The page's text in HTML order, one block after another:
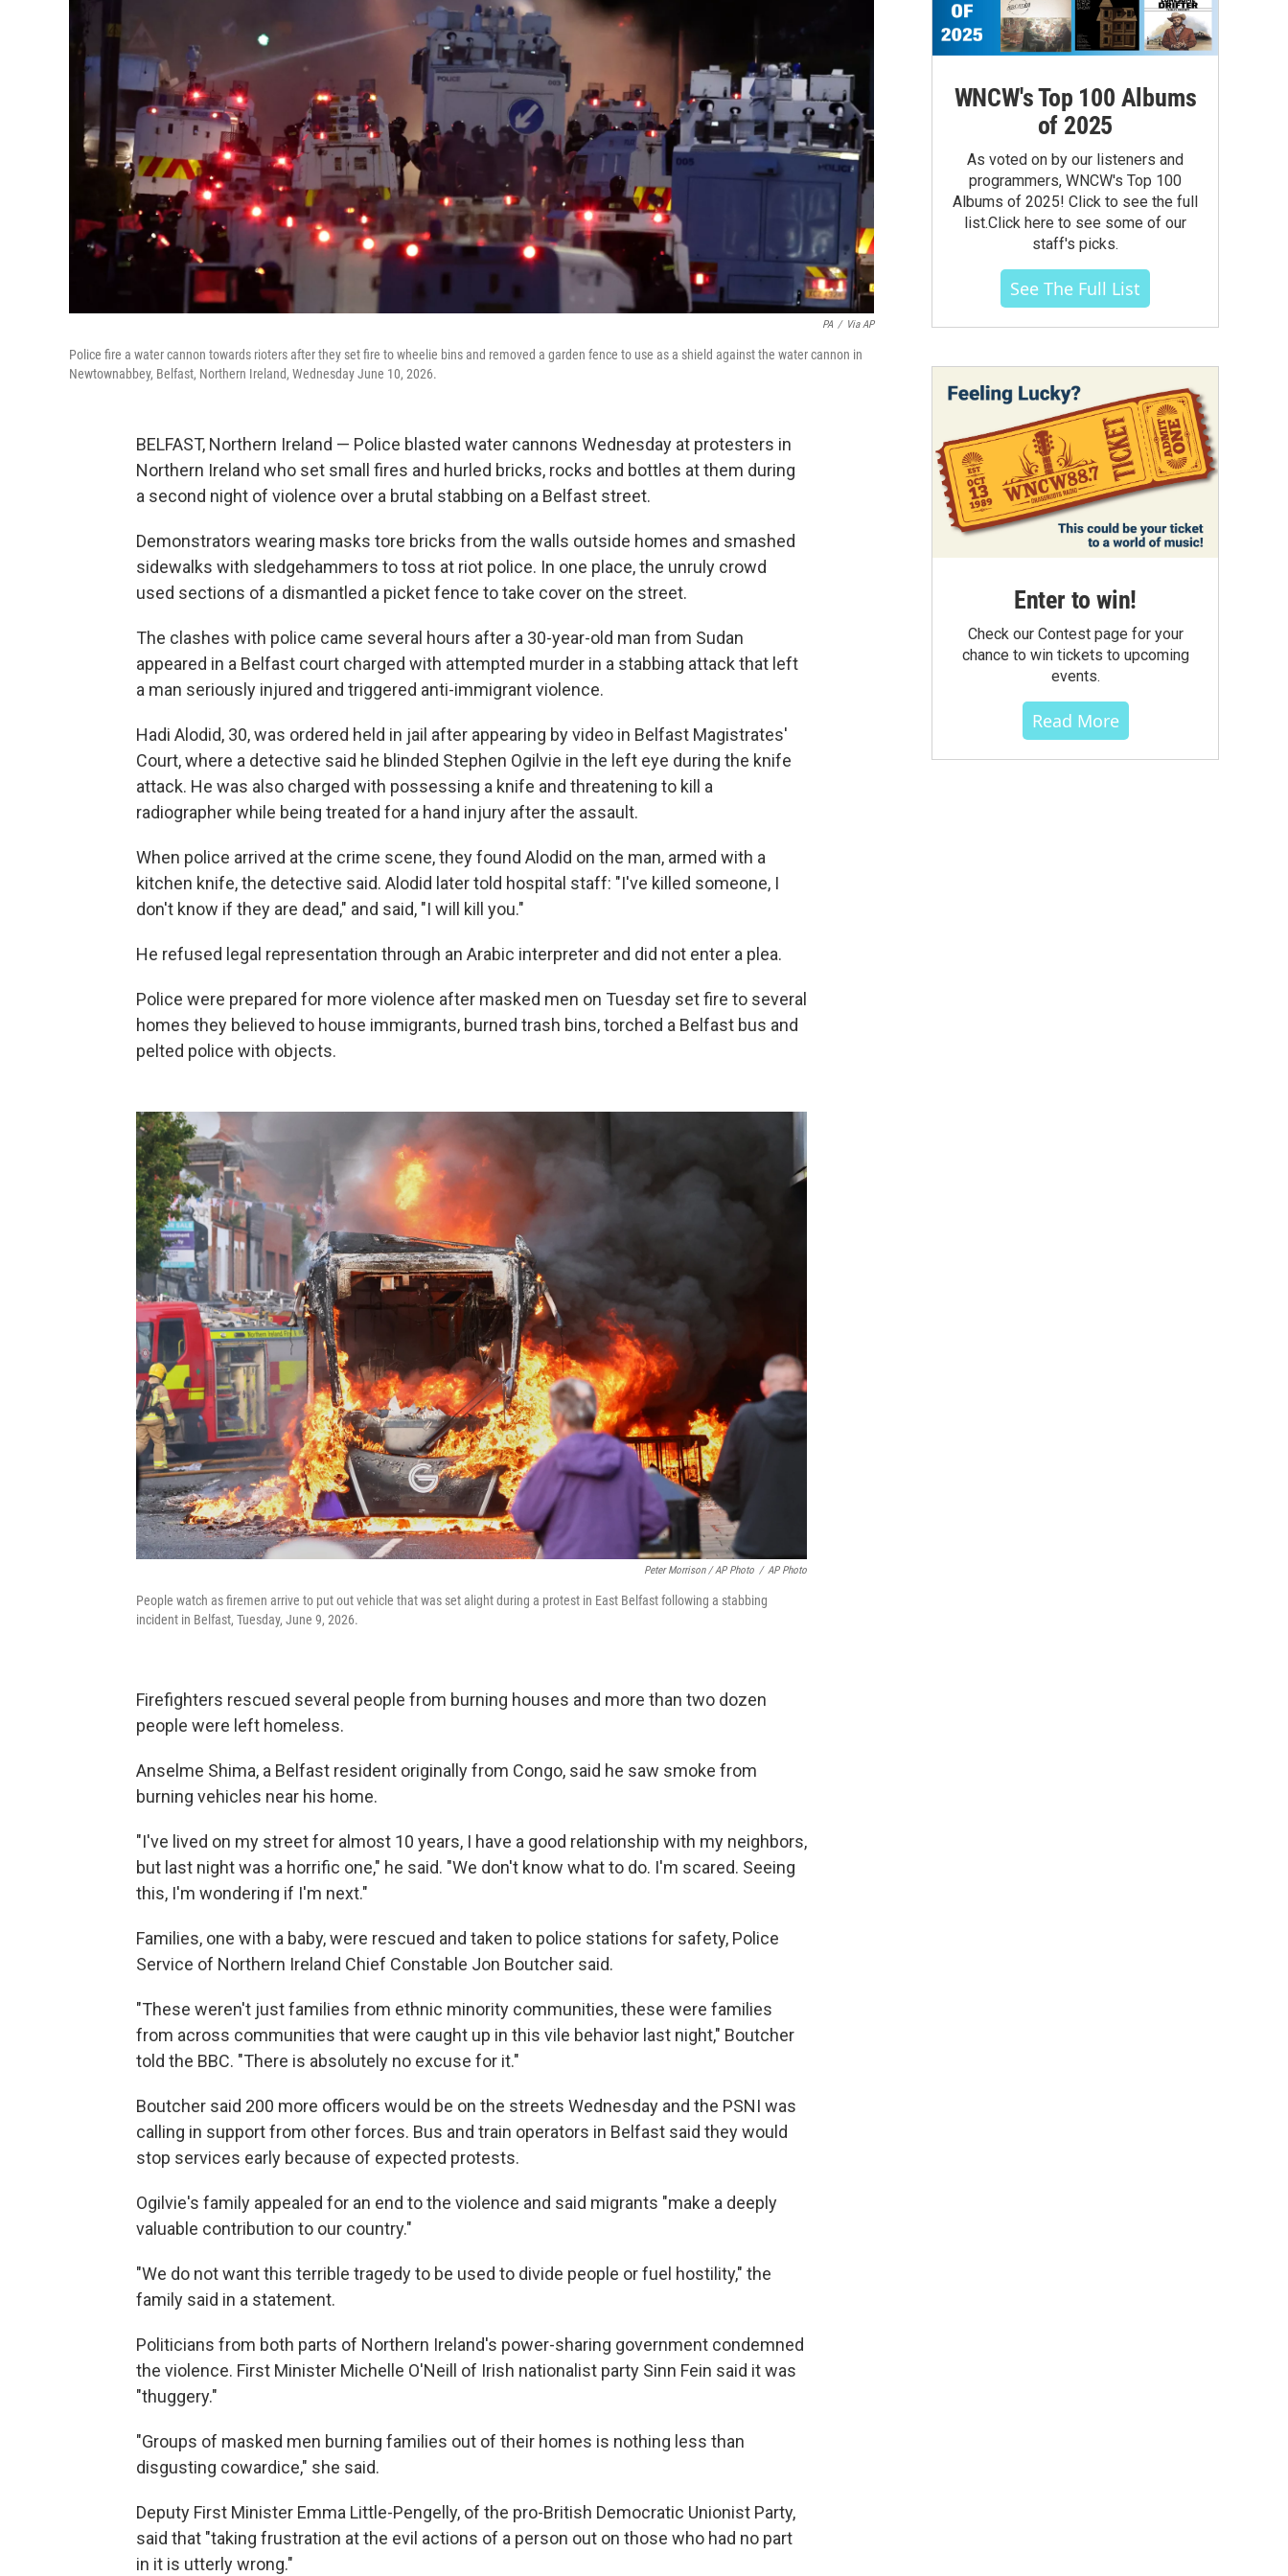
PA / Via AP
Police fire a water cannon towards rioters after they set fire to wheelie bins and removed a garden fence to use as a shield against the water cannon in
Newtownabbey, Belfast, Northern Ireland, Wednesday June 10, 2026.
BELFAST, Northern Ireland — Police blasted water cannons Wednesday at protesters in
Northern Ireland who set small fires and hurled bricks, rocks and bottles at them during
a second night of violence over a brutal stabbing on a Belfast street.
Demonstrators wearing masks tore bricks from the walls outside homes and smashed
sidewalks with sledgehammers to toss at riot police. In one place, the unruly crowd
used sections of a dismantled a picket fence to take cover on the street.
The clashes with police came several hours after a 30-year-old man from Sudan
appeared in a Belfast court charged with attempted murder in a stabbing attack that left
a man seriously injured and triggered anti-immigrant violence.
Hadi Alodid, 30, was ordered held in jail after appearing by video in Belfast Magistrates'
Court, where a detective said he blinded Stephen Ogilvie in the left eye during the knife
attack. He was also charged with possessing a knife and threatening to kill a
radiographer while being treated for a hand injury after the assault.
When police arrived at the crime scene, they found Alodid on the man, armed with a
kitchen knife, the detective said. Alodid later told hospital staff: "I've killed someone, I
don't know if they are dead," and said, "I will kill you."
He refused legal representation through an Arabic interpreter and did not enter a plea.
Police were prepared for more violence after masked men on Tuesday set fire to several
homes they believed to house immigrants, burned trash bins, torched a Belfast bus and
pelted police with objects.
Peter Morrison / AP Photo / AP Photo
People watch as firemen arrive to put out vehicle that was set alight during a protest in East Belfast following a stabbing
incident in Belfast, Tuesday, June 9, 2026.
Firefighters rescued several people from burning houses and more than two dozen
people were left homeless.
Anselme Shima, a Belfast resident originally from Congo, said he saw smoke from
burning vehicles near his home.
"I've lived on my street for almost 10 years, I have a good relationship with my neighbors,
but last night was a horrific one," he said. "We don't know what to do. I'm scared. Seeing
this, I'm wondering if I'm next."
Families, one with a baby, were rescued and taken to police stations for safety, Police
Service of Northern Ireland Chief Constable Jon Boutcher said.
"These weren't just families from ethnic minority communities, these were families
from across communities that were caught up in this vile behavior last night," Boutcher
told the BBC. "There is absolutely no excuse for it."
Boutcher said 200 more officers would be on the streets Wednesday and the PSNI was
calling in support from other forces. Bus and train operators in Belfast said they would
stop services early because of expected protests.
Ogilvie's family appealed for an end to the violence and said migrants "make a deeply
valuable contribution to our country."
"We do not want this terrible tragedy to be used to divide people or fuel hostility," the
family said in a statement.
Politicians from both parts of Northern Ireland's power-sharing government condemned
the violence. First Minister Michelle O'Neill of Irish nationalist party Sinn Fein said it was
"thuggery."
"Groups of masked men burning families out of their homes is nothing less than
disgusting cowardice," she said.
Deputy First Minister Emma Little-Pengelly, of the pro-British Democratic Unionist Party,
said that "taking frustration at the evil actions of a person out on those who had no part
in it is utterly wrong."
WNCW's Top 100 Albums
of 2025
As voted on by our listeners and
programmers, WNCW's Top 100
Albums of 2025! Click to see the full
list.Click here to see some of our
staff's picks.
See The Full List
Enter to win!
Check our Contest page for your
chance to win tickets to upcoming
events.
Read More